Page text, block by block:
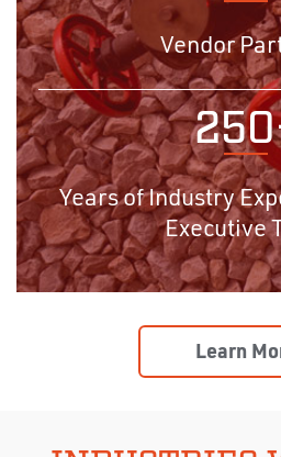
Vendor
Years of Industry
Executive
Learn